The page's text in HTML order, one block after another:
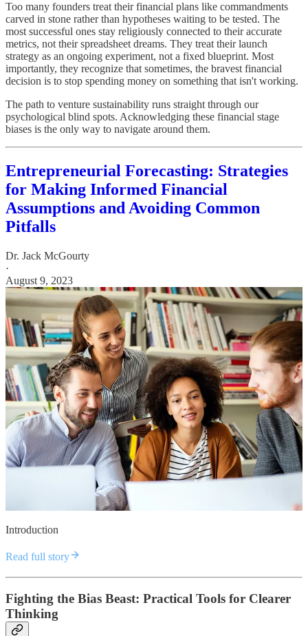
Too many founders treat their financial plans like commandments
carved in stone rather than hypotheses waiting to be tested. The
most successful ones stay religiously connected to their accurate
metrics, not their spreadsheet dreams. They treat their launch
strategy as an ongoing experiment, not a fixed blueprint. Most
importantly, they recognize that sometimes, the bravest financial
decision is to stop spending money on something that isn't working.
The path to venture sustainability runs straight through our
psychological blind spots. Acknowledging these financial stage
biases is the only way to navigate around them.
Entrepreneurial Forecasting: Strategies
for Making Informed Financial
Assumptions and Avoiding Common
Pitfalls
Dr. Jack McGourty
·
August 9, 2023
Introduction
Read full story
Fighting the Bias Beast: Practical Tools for Clearer
Thinking